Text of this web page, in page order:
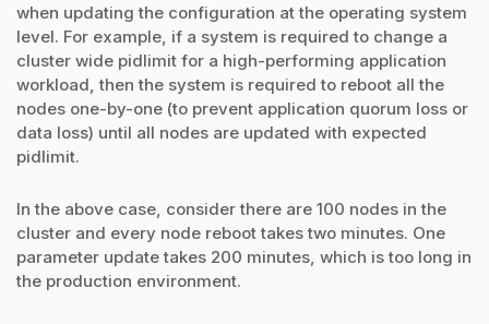
when updating the configuration at the operating system
level. For example, if a system is required to change a
cluster wide pidlimit for a high-performing application
workload, then the system is required to reboot all the
nodes one-by-one (to prevent application quorum loss or
data loss) until all nodes are updated with expected
pidlimit.
In the above case, consider there are 100 nodes in the
cluster and every node reboot takes two minutes. One
parameter update takes 200 minutes, which is too long in
the production environment.